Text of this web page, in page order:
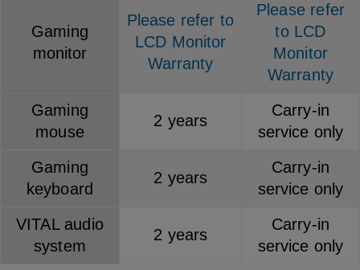
Gaming
monitor
Please refer to
LCD Monitor
Warranty
Please refer
to LCD
Monitor
Warranty
Gaming
mouse
2 years
Carry-in
service only
Gaming
keyboard
2 years
Carry-in
service only
VITAL audio
system
2 years
Carry-in
service only